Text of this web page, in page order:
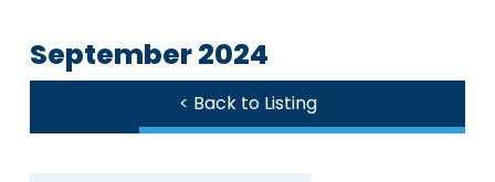
September 2024
< Back to Listing